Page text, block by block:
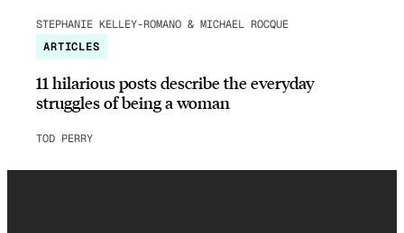
STEPHANIE KELLEY-ROMANO & MICHAEL ROCQUE
ARTICLES
11 hilarious posts describe the everyday
struggles of being a woman
TOD PERRY